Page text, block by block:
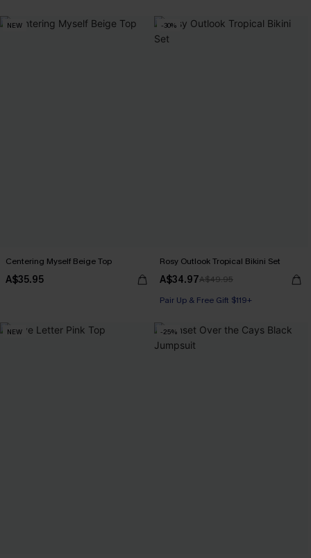
NEW
Centering Myself Beige Top
A$35.95
-30%
Rosy Outlook Tropical Bikini Set
A$34.97A$49.95
Pair Up & Free Gift $119+
NEW -25%